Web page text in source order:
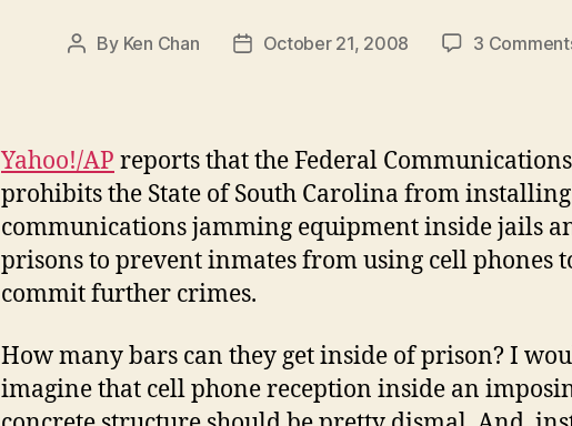
Post
By Ken Chan
PostOctober 21, 2008 3
Yahoo!/AP reports that the Federal
prohibits the State of South Carolina from installing
communications jamming equipment inside jails
prisons to prevent inmates from using cell phones
commit further crimes.
How many bars can they get inside of prison? I
imagine that cell phone reception inside an